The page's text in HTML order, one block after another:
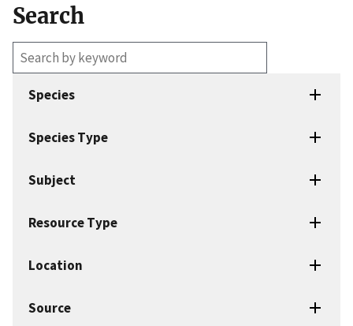
Search
Enter
search
terms
Species
Species Type
Subject
Resource Type
Location
Source